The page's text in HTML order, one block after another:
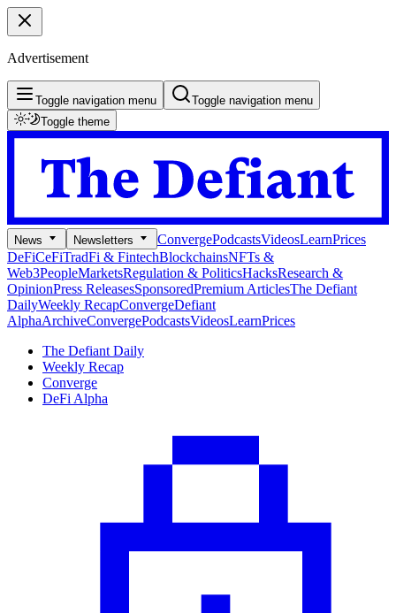
Advertisement
Toggle navigation menu
Toggle navigation menu
Toggle theme
News Newsletters ConvergePodcastsVideosLearnPrices
DeFiCeFiTradFi & FintechBlockchainsNFTs &
Web3PeopleMarketsRegulation & PoliticsHacksResearch &
OpinionPress ReleasesSponsoredPremium ArticlesThe Defiant
DailyWeekly RecapConvergeDefiant
AlphaArchiveConvergePodcastsVideosLearnPrices
The Defiant Daily
Weekly Recap
Converge
DeFi Alpha